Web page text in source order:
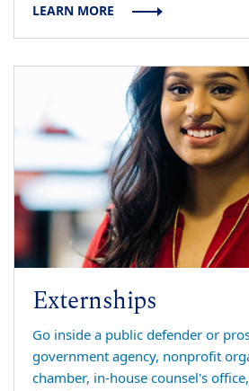
LEARN MORE
Externships
Go inside a public defender or
government agency, nonprofit
chamber, in-house counsel's